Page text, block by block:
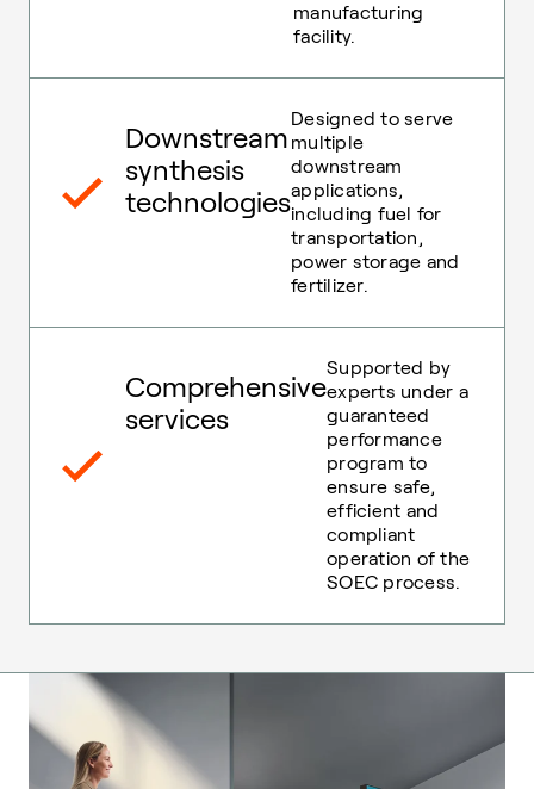
manufacturing
facility.
Downstream
synthesis
technologies
Designed to serve
multiple
downstream
applications,
including fuel for
transportation,
power storage and
fertilizer.
Comprehensive
services
Supported by
experts under a
guaranteed
performance
program to
ensure safe,
efficient and
compliant
operation of the
SOEC process.